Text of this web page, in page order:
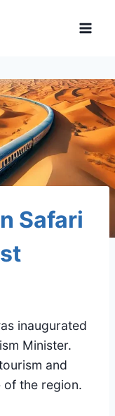
Safari
inaugurated
Minister.
and
of the region.